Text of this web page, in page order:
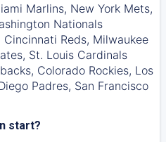
Marlins, New York Mets,
Nationals
Cincinnati Reds, Milwaukee
St. Louis Cardinals
Colorado Rockies, Los
Padres, San Francisco
start?